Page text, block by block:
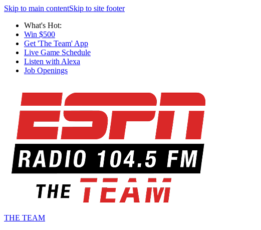
Skip to main contentSkip to site footer
What's Hot:
Win $500
Get 'The Team' App
Live Game Schedule
Listen with Alexa
Job Openings
THE TEAM